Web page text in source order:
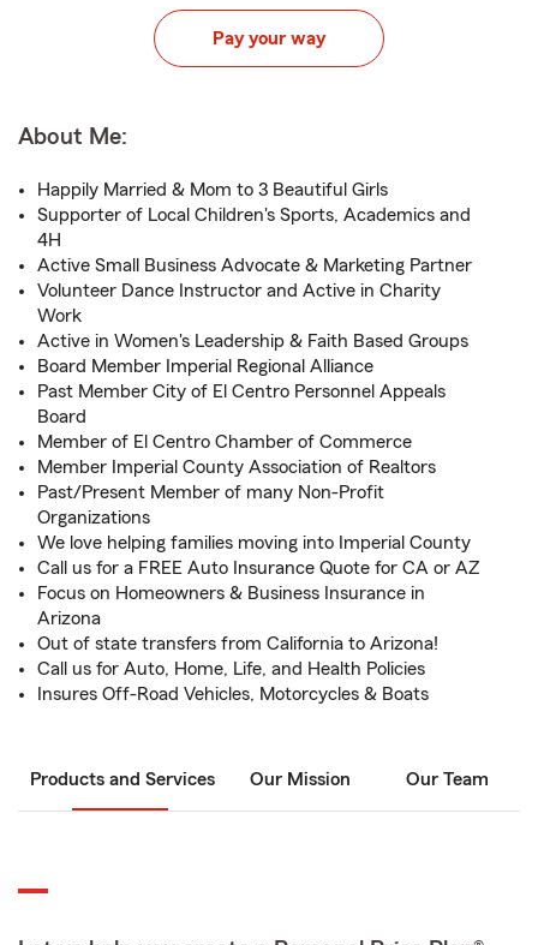
Pay your way
About Me:
Happily Married & Mom to 3 Beautiful Girls
Supporter of Local Children's Sports, Academics and
4H
Active Small Business Advocate & Marketing Partner
Volunteer Dance Instructor and Active in Charity
Work
Active in Women's Leadership & Faith Based Groups
Board Member Imperial Regional Alliance
Past Member City of El Centro Personnel Appeals
Board
Member of El Centro Chamber of Commerce
Member Imperial County Association of Realtors
Past/Present Member of many Non-Profit
Organizations
We love helping families moving into Imperial County
Call us for a FREE Auto Insurance Quote for CA or AZ
Focus on Homeowners & Business Insurance in
Arizona
Out of state transfers from California to Arizona!
Call us for Auto, Home, Life, and Health Policies
Insures Off-Road Vehicles, Motorcycles & Boats
Products and Services Our Mission Our Team